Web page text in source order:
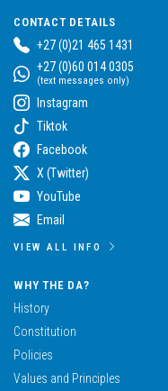
CONTACT DETAILS
+27 (0)21 465 1431
+27 (0)60 014 0305
(text messages only)
Instagram
Tiktok
Facebook
X (Twitter)
YouTube
Email
VIEW ALL INFO
WHY THE DA?
History
Constitution
Policies
Values and Principles